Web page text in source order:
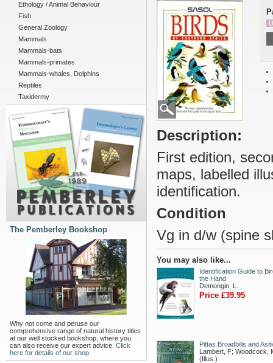
Ethology / Animal Behaviour
Fish
General Zoology
Mammals
Mammals-bats
Mammals-primates
Mammals-whales, Dolphins
Reptiles
Taxidermy
The Pemberley Bookshop
Why not come and peruse our
comprehensive range of natural history titles
at our well stocked bookshop, where you
can also receive our expert advice. Click
here for details of our shop.
Description:
First edition,
maps, labelled
identification.
Condition
Vg in d/w (spine
You may also like...
Identification Guide to
the Hand
Demongin, L.
Price £39.95
Pittas Broadbills and
Lambert, F; Woodcock,
(Illus.)